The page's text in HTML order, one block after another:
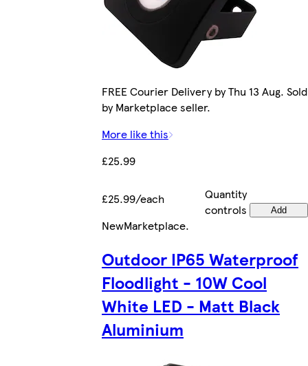
FREE Courier Delivery by Thu 13 Aug. Sold
by Marketplace seller.
More like this
£25.99
£25.99/each
Quantity
controls
Add
NewMarketplace.
Outdoor IP65 Waterproof
Floodlight - 10W Cool
White LED - Matt Black
Aluminium